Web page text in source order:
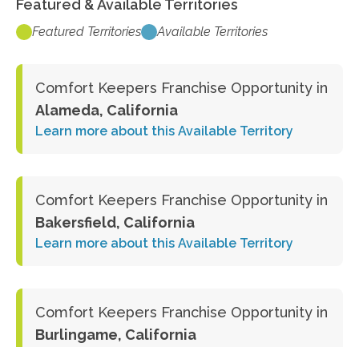
Featured & Available Territories
Featured Territories Available Territories
Comfort Keepers Franchise Opportunity in
Alameda, California
Learn more about this Available Territory
Comfort Keepers Franchise Opportunity in
Bakersfield, California
Learn more about this Available Territory
Comfort Keepers Franchise Opportunity in
Burlingame, California